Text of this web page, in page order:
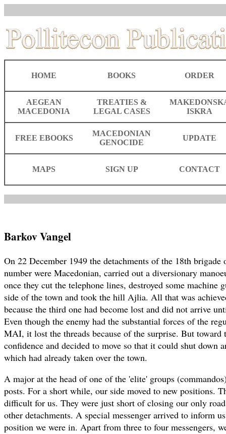
HOME BOOKS ORDER
AEGEAN
MACEDONIA
TREATIES &
LEGAL CASES
ISKRA
FREE EBOOKS
MACEDONIAN
GENOCIDE
UPDATE
MAPS SIGN UP CONTACT
Barkov Vangel
On 22 December 1949 the detachments of the 18th
number were Macedonian, carried out a diversionary
once they cut the telephone lines, destroyed some machine
side of the town and took the hill Ajlia. All that was
because the third one had become lost and did not arrive
Even though the enemy had the substantial forces of the
MAI, it lost the threads because of the surprise. But toward
confidence and decided to move so that it could shut down
which had already taken over the town.
A major at the head of one of the 'elite' groups
posts. For a short while, our side moved to new positions.
difficult for us. They were just short of closing our only
other detachments. A special messenger arrived to inform
position we were in. Apart from three to four messengers,